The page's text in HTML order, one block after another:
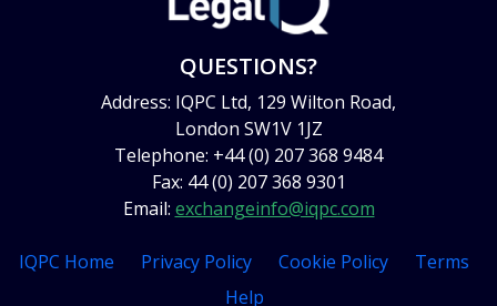
QUESTIONS?
Address: IQPC Ltd, 129 Wilton Road,
London SW1V 1JZ
Telephone: +44 (0) 207 368 9484
Fax: 44 (0) 207 368 9301
Email: exchangeinfo@iqpc.com
IQPC Home Privacy Policy Cookie Policy
Terms
Help